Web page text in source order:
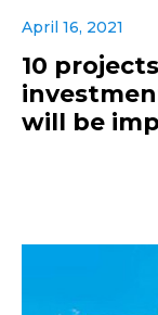
April 16, 2021
10
will be